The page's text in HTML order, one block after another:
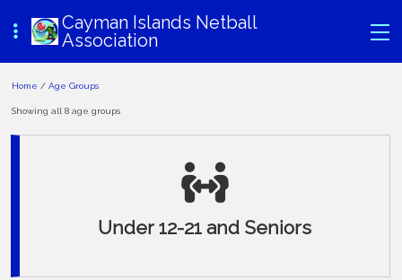
Cayman Islands Netball
Association
Home /Age Groups
Showing all 8 age groups
Under 12-21 and Seniors